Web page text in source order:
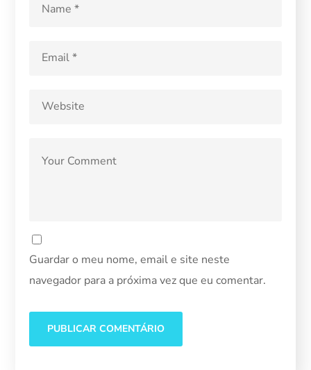
Guardar o meu nome, email e site neste
navegador para a próxima vez que eu comentar.